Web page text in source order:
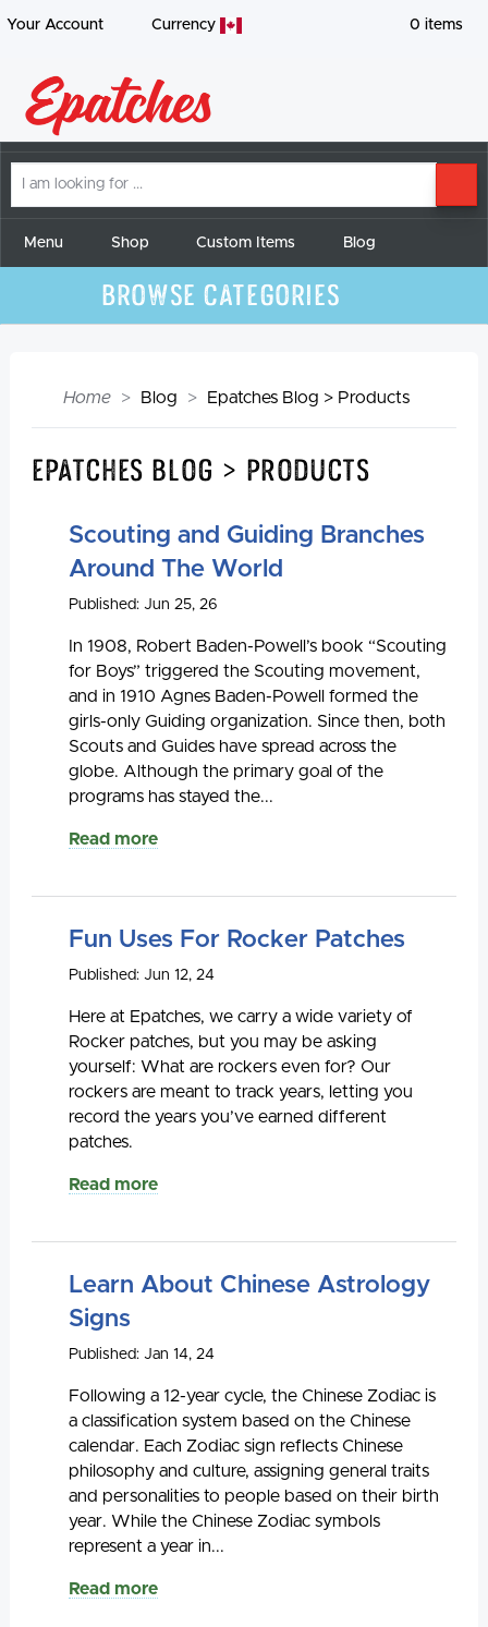
Your Account Currency 0 items
am
forMenu Shop Custom Items Blog
Browse Categories
Home Blog Epatches Blog > Products
Epatches Blog > Products
Scouting and Guiding Branches
Around The World
Published: Jun 25, 26
In 1908, Robert Baden-Powell’s book “Scouting
for Boys” triggered the Scouting movement,
and in 1910 Agnes Baden-Powell formed the
girls-only Guiding organization. Since then, both
Scouts and Guides have spread across the
globe. Although the primary goal of the
programs has stayed the...
Read more
Fun Uses For Rocker Patches
Published: Jun 12, 24
Here at Epatches, we carry a wide variety of
Rocker patches, but you may be asking
yourself: What are rockers even for? Our
rockers are meant to track years, letting you
record the years you’ve earned different
patches.
Read more
Learn About Chinese Astrology
Signs
Published: Jan 14, 24
Following a 12-year cycle, the Chinese Zodiac is
a classification system based on the Chinese
calendar. Each Zodiac sign reflects Chinese
philosophy and culture, assigning general traits
and personalities to people based on their birth
year. While the Chinese Zodiac symbols
represent a year in...
Read more